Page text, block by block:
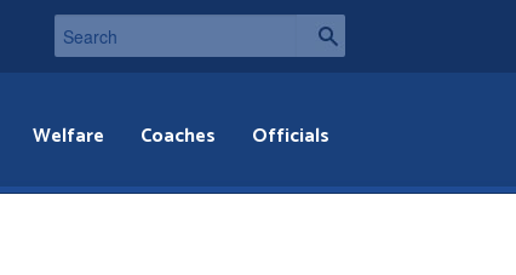
Welfare Coaches Officials